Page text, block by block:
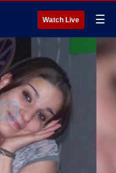
Watch Live ☰